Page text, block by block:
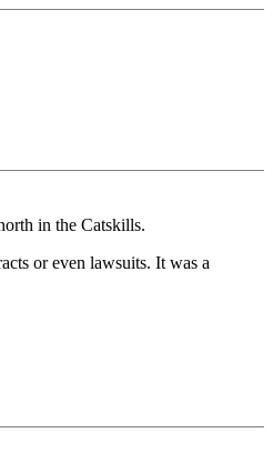
in the Catskills.
or even lawsuits. It was a